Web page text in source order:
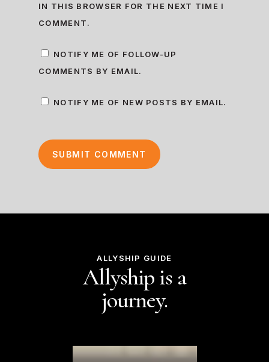
IN THIS BROWSER FOR THE NEXT TIME I
COMMENT.
NOTIFY ME OF FOLLOW-UP
COMMENTS BY EMAIL.
NOTIFY ME OF NEW POSTS BY EMAIL.
ALLYSHIP GUIDE
Allyship is a
journey.